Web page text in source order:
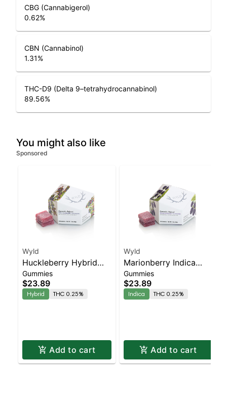
CBG (Cannabigerol)
0.62%
CBN (Cannabinol)
1.31%
THC-D9 (Delta 9–tetrahydrocannabinol)
89.56%
You might also like
Sponsored
Wyld
Huckleberry Hybrid
Enhanced Gummies
Gummies
$23.89
Hybrid THC 0.25%
Add to cart
Wyld
Marionberry Indica
Enhanced Gummies
Gummies
$23.89
Indica THC 0.25%
Add to cart